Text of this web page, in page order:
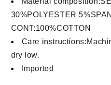
30%POLYESTER
CONT:100%COTTON
Care
dry low.
Imported